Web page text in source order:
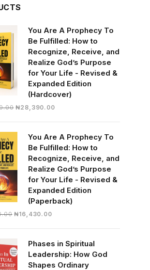
You Are A Prophecy To
Be Fulfilled: How to
Recognize, Receive, and
Realize God’s Purpose
for Your Life - Revised &
Expanded Edition
(Hardcover)
Original
₦30,000.00.
₦28,390.00Current
₦28,390.00.
You Are A Prophecy To
Be Fulfilled: How to
Recognize, Receive, and
Realize God’s Purpose
for Your Life - Revised &
Expanded Edition
(Paperback)
Original
₦19,000.00.
₦16,430.00Current
₦16,430.00.
Phases in Spiritual
Leadership: How God
Shapes Ordinary